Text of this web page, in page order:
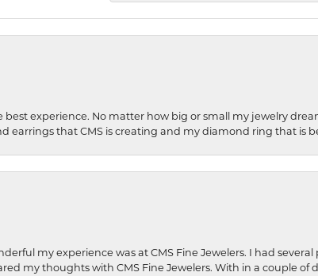
best experience. No matter how big or small my jewelry
earrings that CMS is creating and my diamond ring that is
my experience was at CMS Fine Jewelers. I had
my thoughts with CMS Fine Jewelers. With in a couple